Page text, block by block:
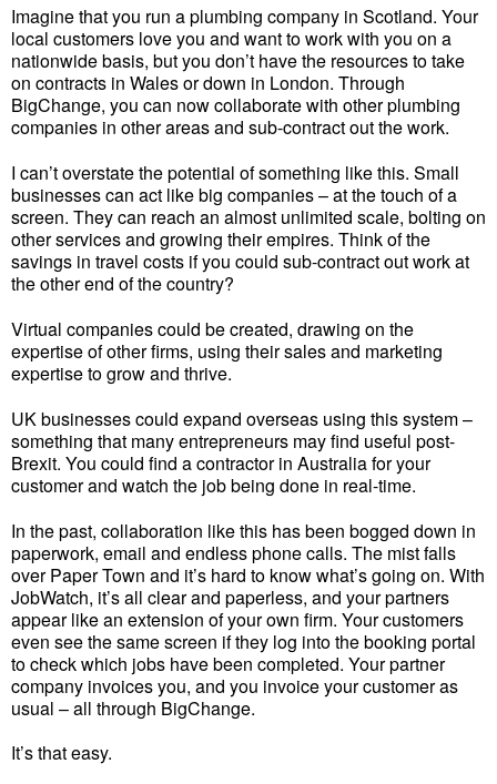
Imagine that you run a plumbing company in Scotland. Your
local customers love you and want to work with you on a
nationwide basis, but you don’t have the resources to take
on contracts in Wales or down in London. Through
BigChange, you can now collaborate with other plumbing
companies in other areas and sub-contract out the work.
I can’t overstate the potential of something like this. Small
businesses can act like big companies – at the touch of a
screen. They can reach an almost unlimited scale, bolting on
other services and growing their empires. Think of the
savings in travel costs if you could sub-contract out work at
the other end of the country?
Virtual companies could be created, drawing on the
expertise of other firms, using their sales and marketing
expertise to grow and thrive.
UK businesses could expand overseas using this system –
something that many entrepreneurs may find useful post-
Brexit. You could find a contractor in Australia for your
customer and watch the job being done in real-time.
In the past, collaboration like this has been bogged down in
paperwork, email and endless phone calls. The mist falls
over Paper Town and it’s hard to know what’s going on. With
JobWatch, it’s all clear and paperless, and your partners
appear like an extension of your own firm. Your customers
even see the same screen if they log into the booking portal
to check which jobs have been completed. Your partner
company invoices you, and you invoice your customer as
usual – all through BigChange.
It’s that easy.